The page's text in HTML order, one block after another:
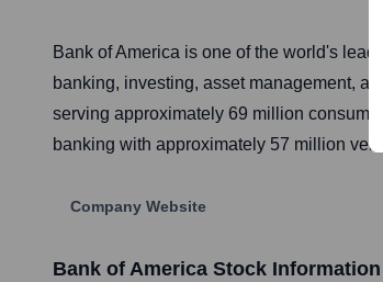
Bank of America is one of the world's
banking, investing, asset management,
serving approximately 69 million
banking with approximately 57 million
Company Website
Bank of America Stock Information